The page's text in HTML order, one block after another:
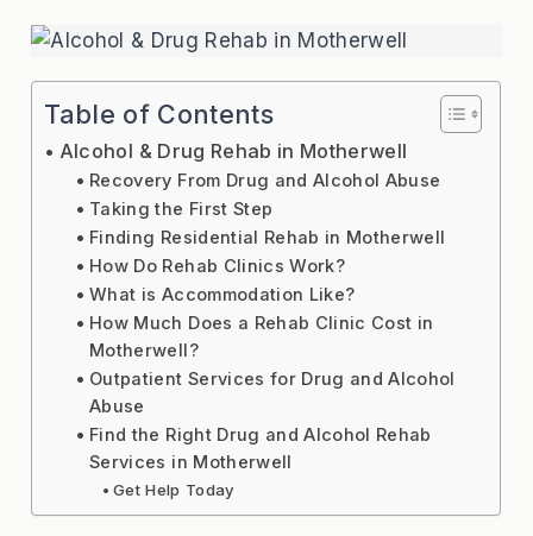
Table of Contents
Alcohol & Drug Rehab in Motherwell
Recovery From Drug and Alcohol Abuse
Taking the First Step
Finding Residential Rehab in Motherwell
How Do Rehab Clinics Work?
What is Accommodation Like?
How Much Does a Rehab Clinic Cost in
Motherwell?
Outpatient Services for Drug and Alcohol
Abuse
Find the Right Drug and Alcohol Rehab
Services in Motherwell
Get Help Today